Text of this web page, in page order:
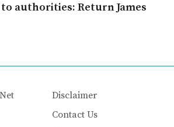
authorities: Return James
Disclaimer
Contact Us